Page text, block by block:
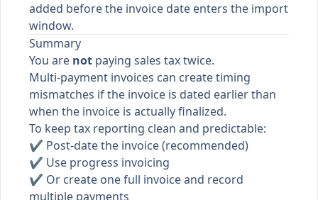
added before the invoice date enters the import
window.
Summary
You are not paying sales tax twice.
Multi-payment invoices can create timing
mismatches if the invoice is dated earlier than
when the invoice is actually finalized.
To keep tax reporting clean and predictable:
✔ Post-date the invoice (recommended)
✔ Use progress invoicing
✔ Or create one full invoice and record
multiple payments